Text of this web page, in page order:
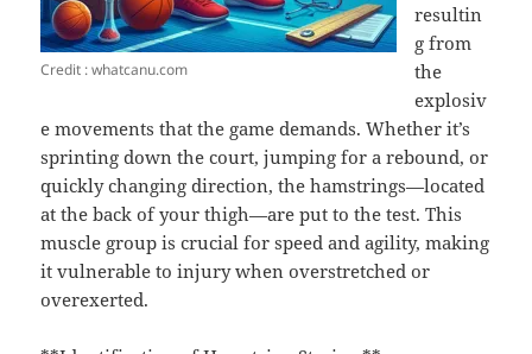
Credit : whatcanu.com
resultin
g from
the
explosiv
e movements that the game demands. Whether it’s
sprinting down the court, jumping for a rebound, or
quickly changing direction, the hamstrings—located
at the back of your thigh—are put to the test. This
muscle group is crucial for speed and agility, making
it vulnerable to injury when overstretched or
overexerted.